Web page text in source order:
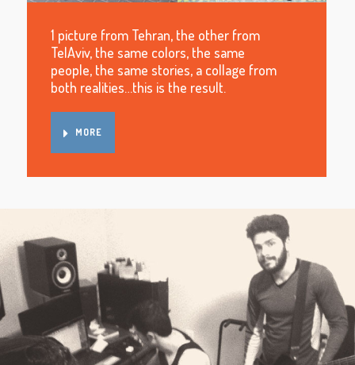
1 picture from Tehran, the other from
TelAviv, the same colors, the same
people, the same stories, a collage from
both realities…this is the result.
MORE